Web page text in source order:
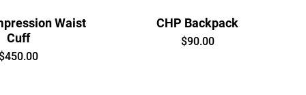
Waist
Cuff
CHP Backpack
Price
$90.00